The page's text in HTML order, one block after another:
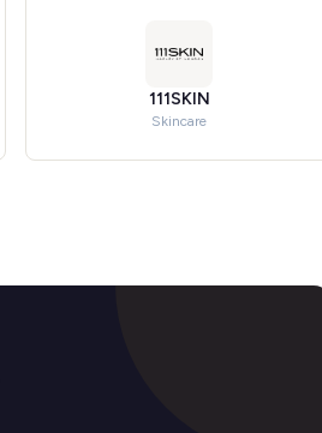
111SKIN
Skincare